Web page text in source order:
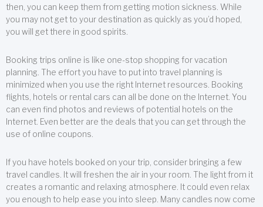
then, you can keep them from getting motion sickness. While
you may not get to your destination as quickly as you’d hoped,
you will get there in good spirits.
Booking trips online is like one-stop shopping for vacation
planning. The effort you have to put into travel planning is
minimized when you use the right Internet resources. Booking
flights, hotels or rental cars can all be done on the Internet. You
can even find photos and reviews of potential hotels on the
Internet. Even better are the deals that you can get through the
use of online coupons.
If you have hotels booked on your trip, consider bringing a few
travel candles. It will freshen the air in your room. The light from it
creates a romantic and relaxing atmosphere. It could even relax
you enough to help ease you into sleep. Many candles now come